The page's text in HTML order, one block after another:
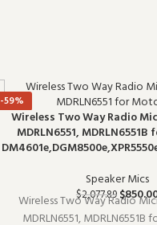
-59%
Wireless Two Way Radio
MDRLN6551,
Speaker Mics
$2,077.89 $
Wireless Two Way Radio
MDRLN6551,